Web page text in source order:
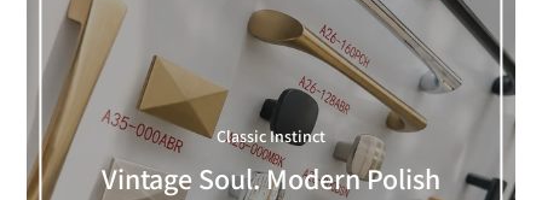
Classic Instinct
Vintage Soul. Modern Polish